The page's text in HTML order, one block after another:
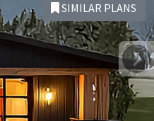
SIMILAR PLANS